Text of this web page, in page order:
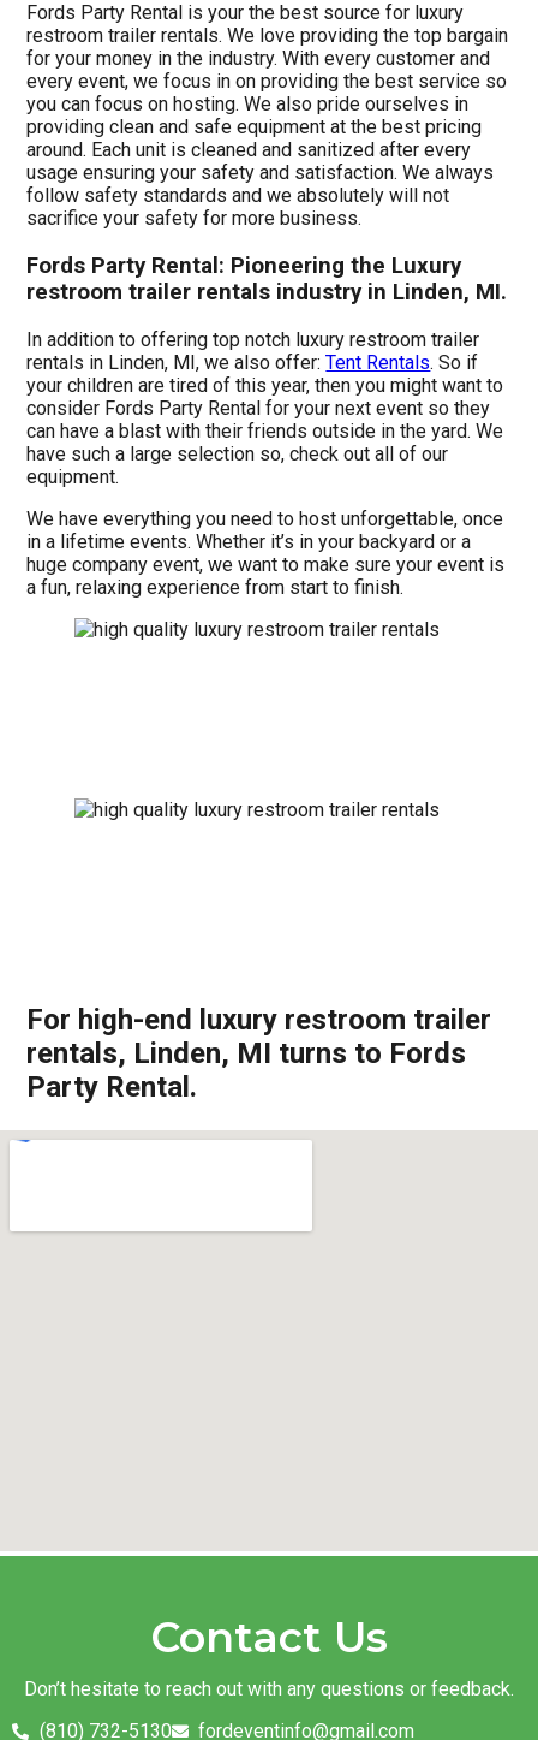
Fords Party Rental is your the best source for luxury
restroom trailer rentals. We love providing the top bargain
for your money in the industry. With every customer and
every event, we focus in on providing the best service so
you can focus on hosting. We also pride ourselves in
providing clean and safe equipment at the best pricing
around. Each unit is cleaned and sanitized after every
usage ensuring your safety and satisfaction. We always
follow safety standards and we absolutely will not
sacrifice your safety for more business.
Fords Party Rental: Pioneering the Luxury
restroom trailer rentals industry in Linden, MI.
In addition to offering top notch luxury restroom trailer
rentals in Linden, MI, we also offer:Tent Rentals. So if
your children are tired of this year, then you might want to
consider Fords Party Rental for your next event so they
can have a blast with their friends outside in the yard. We
have such a large selection so, check out all of our
equipment.
We have everything you need to host unforgettable, once
in a lifetime events. Whether it’s in your backyard or a
huge company event, we want to make sure your event is
a fun, relaxing experience from start to finish.
For high-end luxury restroom trailer
rentals, Linden, MI turns to Fords
Party Rental.
Contact Us
Don’t hesitate to reach out with any questions or feedback.
(810) 732-5130
fordeventinfo@gmail.com